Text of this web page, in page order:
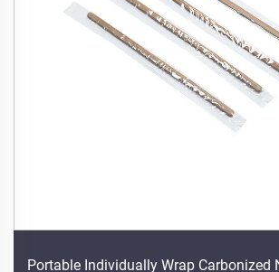
Portable Individually Wrap Carbonized